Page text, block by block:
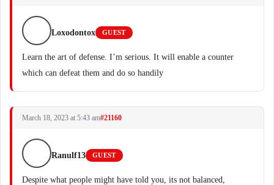
Loxodontox GUEST
Learn the art of defense. I’m serious. It will enable a counter
which can defeat them and do so handily
March 18, 2023 at 5:43 am#21160
Ranulf13 GUEST
Despite what people might have told you, its not balanced,